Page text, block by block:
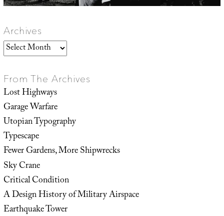
Archives
Archives
From The Archives
Lost Highways
Garage Warfare
Utopian Typography
Typescape
Fewer Gardens, More Shipwrecks
Sky Crane
Critical Condition
A Design History of Military Airspace
Earthquake Tower